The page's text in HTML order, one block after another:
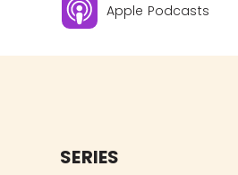
Apple Podcasts
SERIES